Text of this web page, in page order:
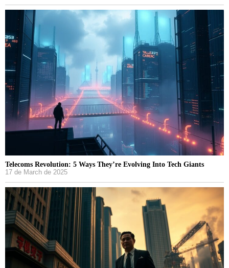
Telecoms Revolution: 5 Ways They’re Evolving Into Tech Giants
17 de March de 2025